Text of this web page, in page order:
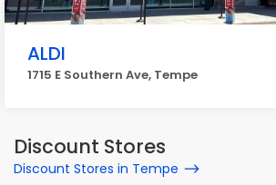
ALDI
1715 E Southern Ave, Tempe
Discount Stores
Discount Stores in Tempe